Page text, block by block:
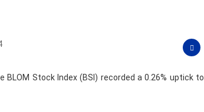
Stock Index (BSI) recorded a 0.26% uptick to